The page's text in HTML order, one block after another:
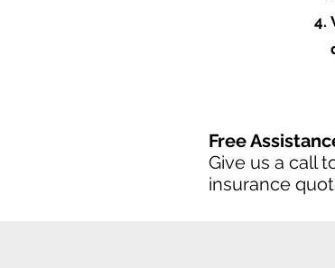
Free
Give us a call
insurance